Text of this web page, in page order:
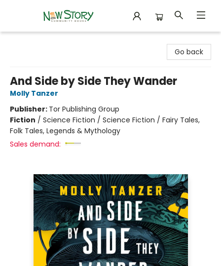
Go back
And Side by Side They Wander
Molly Tanzer
Publisher: Tor Publishing Group
Fiction / Science Fiction / Science Fiction / Fairy Tales,
Folk Tales, Legends & Mythology
Sales demand: